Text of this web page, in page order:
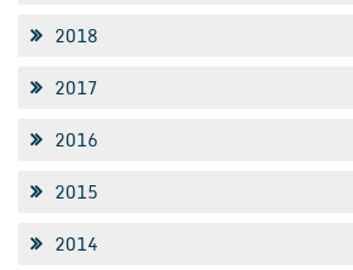
2018
2017
2016
2015
2014